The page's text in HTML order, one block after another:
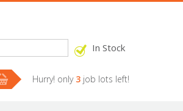
In Stock
Hurry! only 3 job lots left!